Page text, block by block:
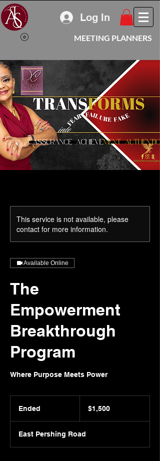
MEETING PLANNERS
Log In
This service is not available, please
contact for more information.
Available Online
The
Empowerment
Breakthrough
Program
Where Purpose Meets Power
Ended
e
d
dollars$1,500
East Pershing Road